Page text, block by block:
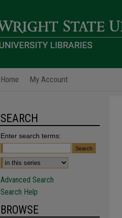
Home My Account
SEARCH
Enter search terms:
Advanced Search
Search Help
BROWSE